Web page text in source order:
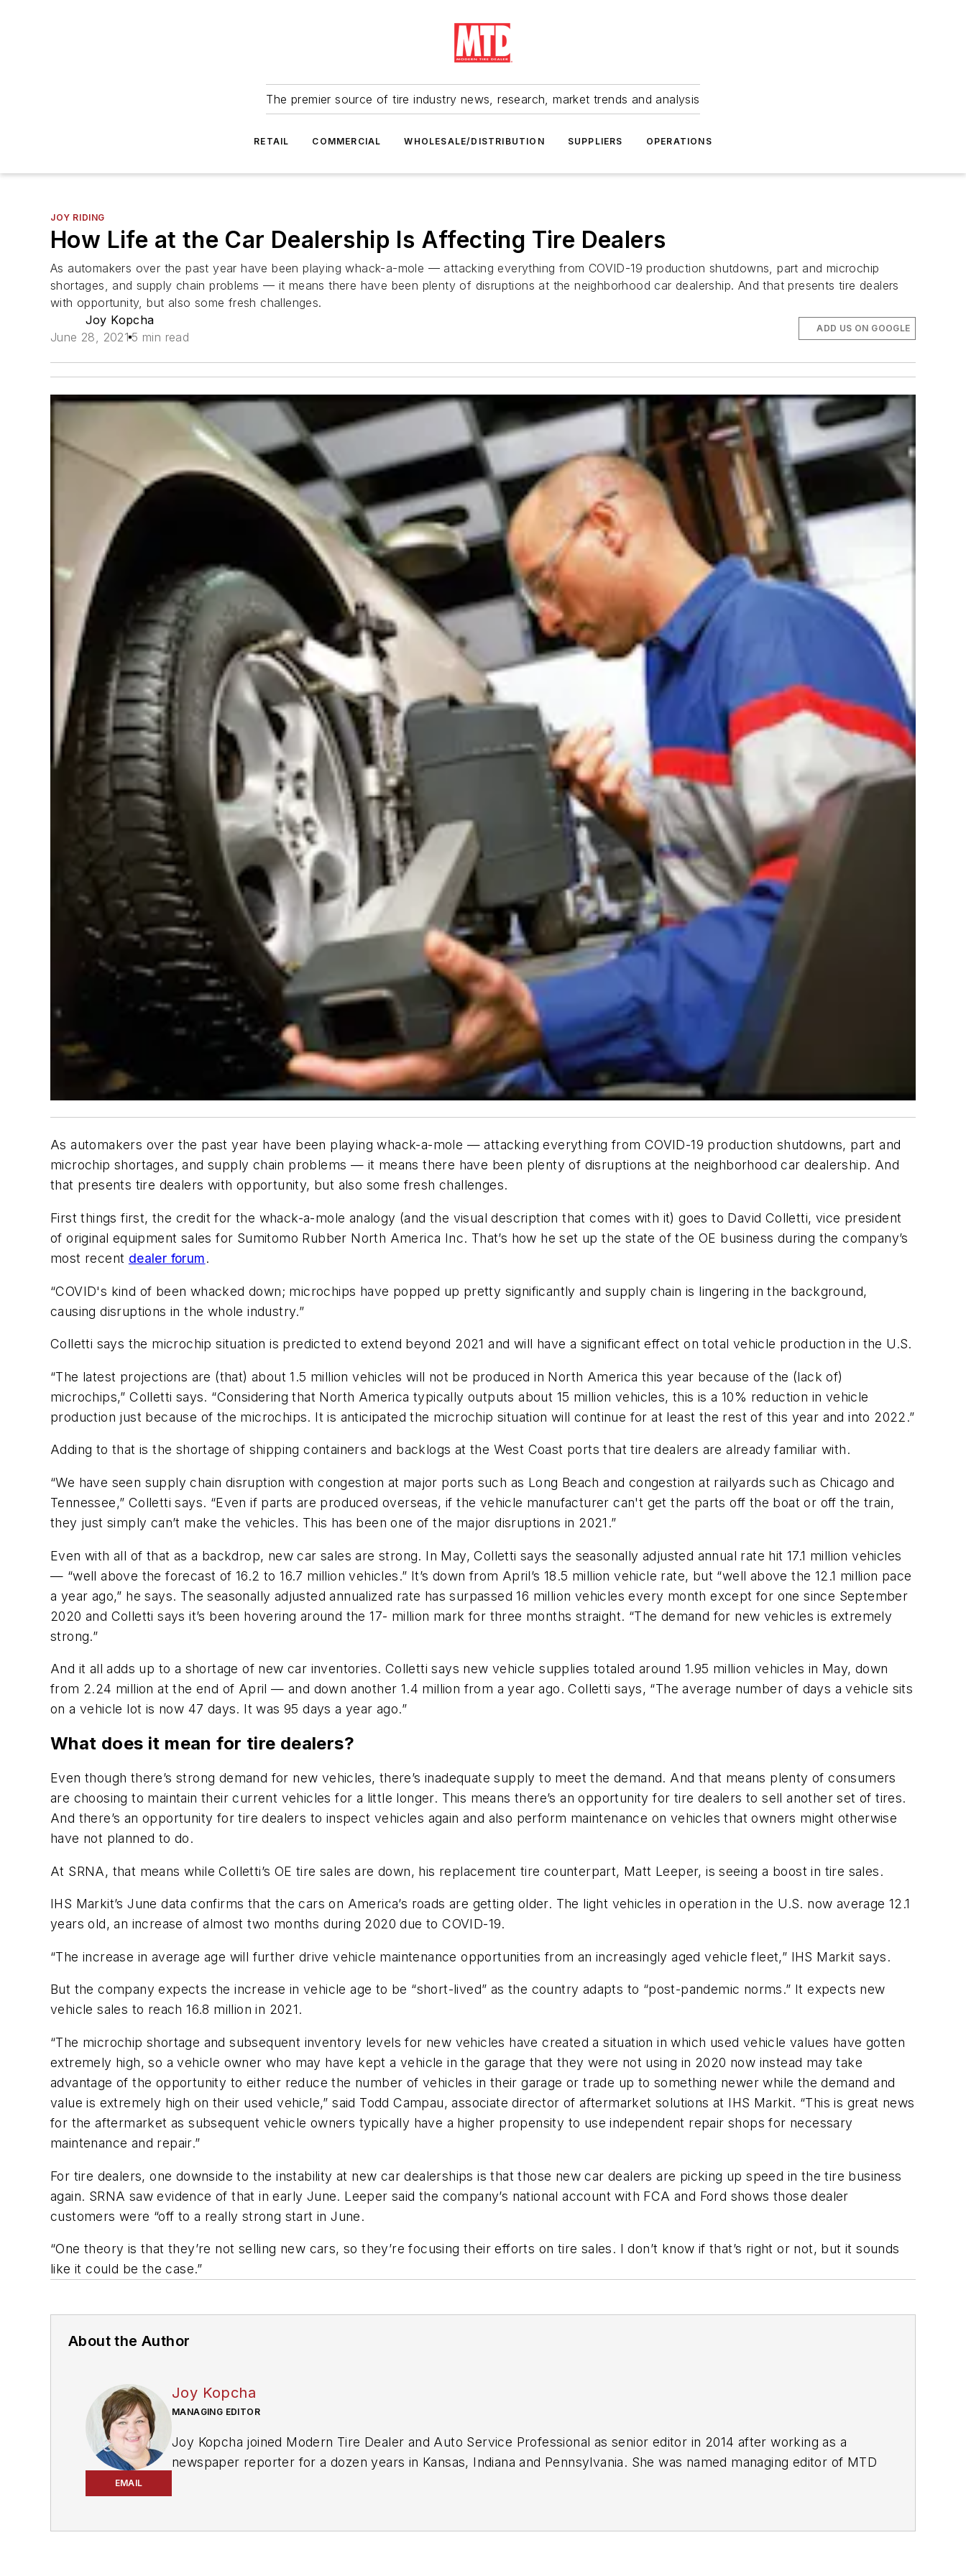
The premier source of tire industry news, research, market trends and analysis
RETAIL COMMERCIAL WHOLESALE/DISTRIBUTION SUPPLIERS OPERATIONS
JOY RIDING
How Life at the Car Dealership Is Affecting Tire Dealers
As automakers over the past year have been playing whack-a-mole — attacking everything from COVID-19 production shutdowns, part and microchip
shortages, and supply chain problems — it means there have been plenty of disruptions at the neighborhood car dealership. And that presents tire dealers
with opportunity, but also some fresh challenges.
Joy Kopcha
June 28, 2021 5 min read
ADD US ON GOOGLE
As automakers over the past year have been playing whack-a-mole — attacking everything from COVID-19 production shutdowns, part and
microchip shortages, and supply chain problems — it means there have been plenty of disruptions at the neighborhood car dealership. And
that presents tire dealers with opportunity, but also some fresh challenges.
First things first, the credit for the whack-a-mole analogy (and the visual description that comes with it) goes to David Colletti, vice president
of original equipment sales for Sumitomo Rubber North America Inc. That’s how he set up the state of the OE business during the company’s
most recent dealer forum.
“COVID's kind of been whacked down; microchips have popped up pretty significantly and supply chain is lingering in the background,
causing disruptions in the whole industry.”
Colletti says the microchip situation is predicted to extend beyond 2021 and will have a significant effect on total vehicle production in the U.S.
“The latest projections are (that) about 1.5 million vehicles will not be produced in North America this year because of the (lack of)
microchips,” Colletti says. “Considering that North America typically outputs about 15 million vehicles, this is a 10% reduction in vehicle
production just because of the microchips. It is anticipated the microchip situation will continue for at least the rest of this year and into 2022.”
Adding to that is the shortage of shipping containers and backlogs at the West Coast ports that tire dealers are already familiar with.
“We have seen supply chain disruption with congestion at major ports such as Long Beach and congestion at railyards such as Chicago and
Tennessee,” Colletti says. “Even if parts are produced overseas, if the vehicle manufacturer can't get the parts off the boat or off the train,
they just simply can’t make the vehicles. This has been one of the major disruptions in 2021.”
Even with all of that as a backdrop, new car sales are strong. In May, Colletti says the seasonally adjusted annual rate hit 17.1 million vehicles
— “well above the forecast of 16.2 to 16.7 million vehicles.” It’s down from April’s 18.5 million vehicle rate, but “well above the 12.1 million pace
a year ago,” he says. The seasonally adjusted annualized rate has surpassed 16 million vehicles every month except for one since September
2020 and Colletti says it’s been hovering around the 17- million mark for three months straight. “The demand for new vehicles is extremely
strong.”
And it all adds up to a shortage of new car inventories. Colletti says new vehicle supplies totaled around 1.95 million vehicles in May, down
from 2.24 million at the end of April — and down another 1.4 million from a year ago. Colletti says, “The average number of days a vehicle sits
on a vehicle lot is now 47 days. It was 95 days a year ago.”
What does it mean for tire dealers?
Even though there’s strong demand for new vehicles, there’s inadequate supply to meet the demand. And that means plenty of consumers
are choosing to maintain their current vehicles for a little longer. This means there’s an opportunity for tire dealers to sell another set of tires.
And there’s an opportunity for tire dealers to inspect vehicles again and also perform maintenance on vehicles that owners might otherwise
have not planned to do.
At SRNA, that means while Colletti’s OE tire sales are down, his replacement tire counterpart, Matt Leeper, is seeing a boost in tire sales.
IHS Markit’s June data confirms that the cars on America’s roads are getting older. The light vehicles in operation in the U.S. now average 12.1
years old, an increase of almost two months during 2020 due to COVID-19.
“The increase in average age will further drive vehicle maintenance opportunities from an increasingly aged vehicle fleet,” IHS Markit says.
But the company expects the increase in vehicle age to be “short-lived” as the country adapts to “post-pandemic norms.” It expects new
vehicle sales to reach 16.8 million in 2021.
“The microchip shortage and subsequent inventory levels for new vehicles have created a situation in which used vehicle values have gotten
extremely high, so a vehicle owner who may have kept a vehicle in the garage that they were not using in 2020 now instead may take
advantage of the opportunity to either reduce the number of vehicles in their garage or trade up to something newer while the demand and
value is extremely high on their used vehicle,” said Todd Campau, associate director of aftermarket solutions at IHS Markit. “This is great news
for the aftermarket as subsequent vehicle owners typically have a higher propensity to use independent repair shops for necessary
maintenance and repair.”
For tire dealers, one downside to the instability at new car dealerships is that those new car dealers are picking up speed in the tire business
again. SRNA saw evidence of that in early June. Leeper said the company’s national account with FCA and Ford shows those dealer
customers were “off to a really strong start in June.
“One theory is that they’re not selling new cars, so they’re focusing their efforts on tire sales. I don’t know if that’s right or not, but it sounds
like it could be the case.”
About the Author
EMAIL
Joy Kopcha
MANAGING EDITOR
Joy Kopcha joined Modern Tire Dealer and Auto Service Professional as senior editor in 2014 after working as a
newspaper reporter for a dozen years in Kansas, Indiana and Pennsylvania. She was named managing editor of MTD